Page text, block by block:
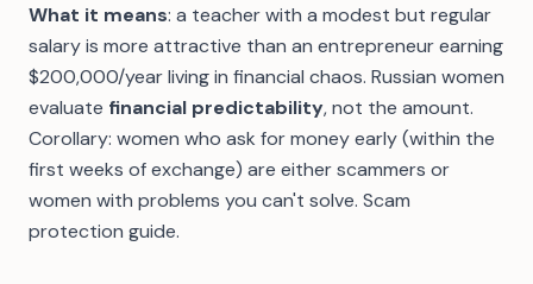
What it means: a teacher with a modest but regular
salary is more attractive than an entrepreneur earning
$200,000/year living in financial chaos. Russian women
evaluate financial predictability, not the amount.
Corollary: women who ask for money early (within the
first weeks of exchange) are either scammers or
women with problems you can't solve. Scam
protection guide.